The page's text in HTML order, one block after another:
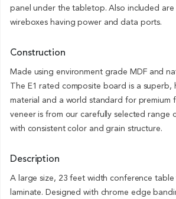
panel under the tabletop. Also included
wireboxes having power and data ports.
Construction
Made using environment grade MDF and
The E1 rated composite board is a superb,
material and a world standard for premium
veneer is from our carefully selected range
with consistent color and grain structure.
Description
A large size, 23 feet width conference table
laminate. Designed with chrome edge